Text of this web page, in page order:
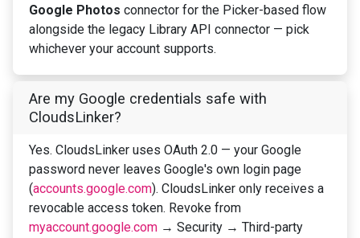
Google Photos connector for the Picker-based flow
alongside the legacy Library API connector — pick
whichever your account supports.
Are my Google credentials safe with
CloudsLinker?
Yes. CloudsLinker uses OAuth 2.0 — your Google
password never leaves Google's own login page
(accounts.google.com). CloudsLinker only receives a
revocable access token. Revoke from
myaccount.google.com → Security → Third-party